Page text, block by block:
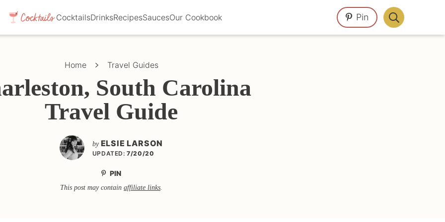
CocktailsDrinksRecipesSaucesOur Cookbook Pin
Display
Search
Home Travel Guides
South Carolina
Travel Guide
by ELSIE LARSON
UPDATED: 7/20/20
PIN
This post may contain affiliate links.